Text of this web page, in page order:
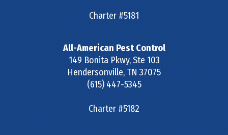
Charter #5181
All-American Pest Control
149 Bonita Pkwy, Ste 103
Hendersonville, TN 37075
(615) 447-5345
Charter #5182